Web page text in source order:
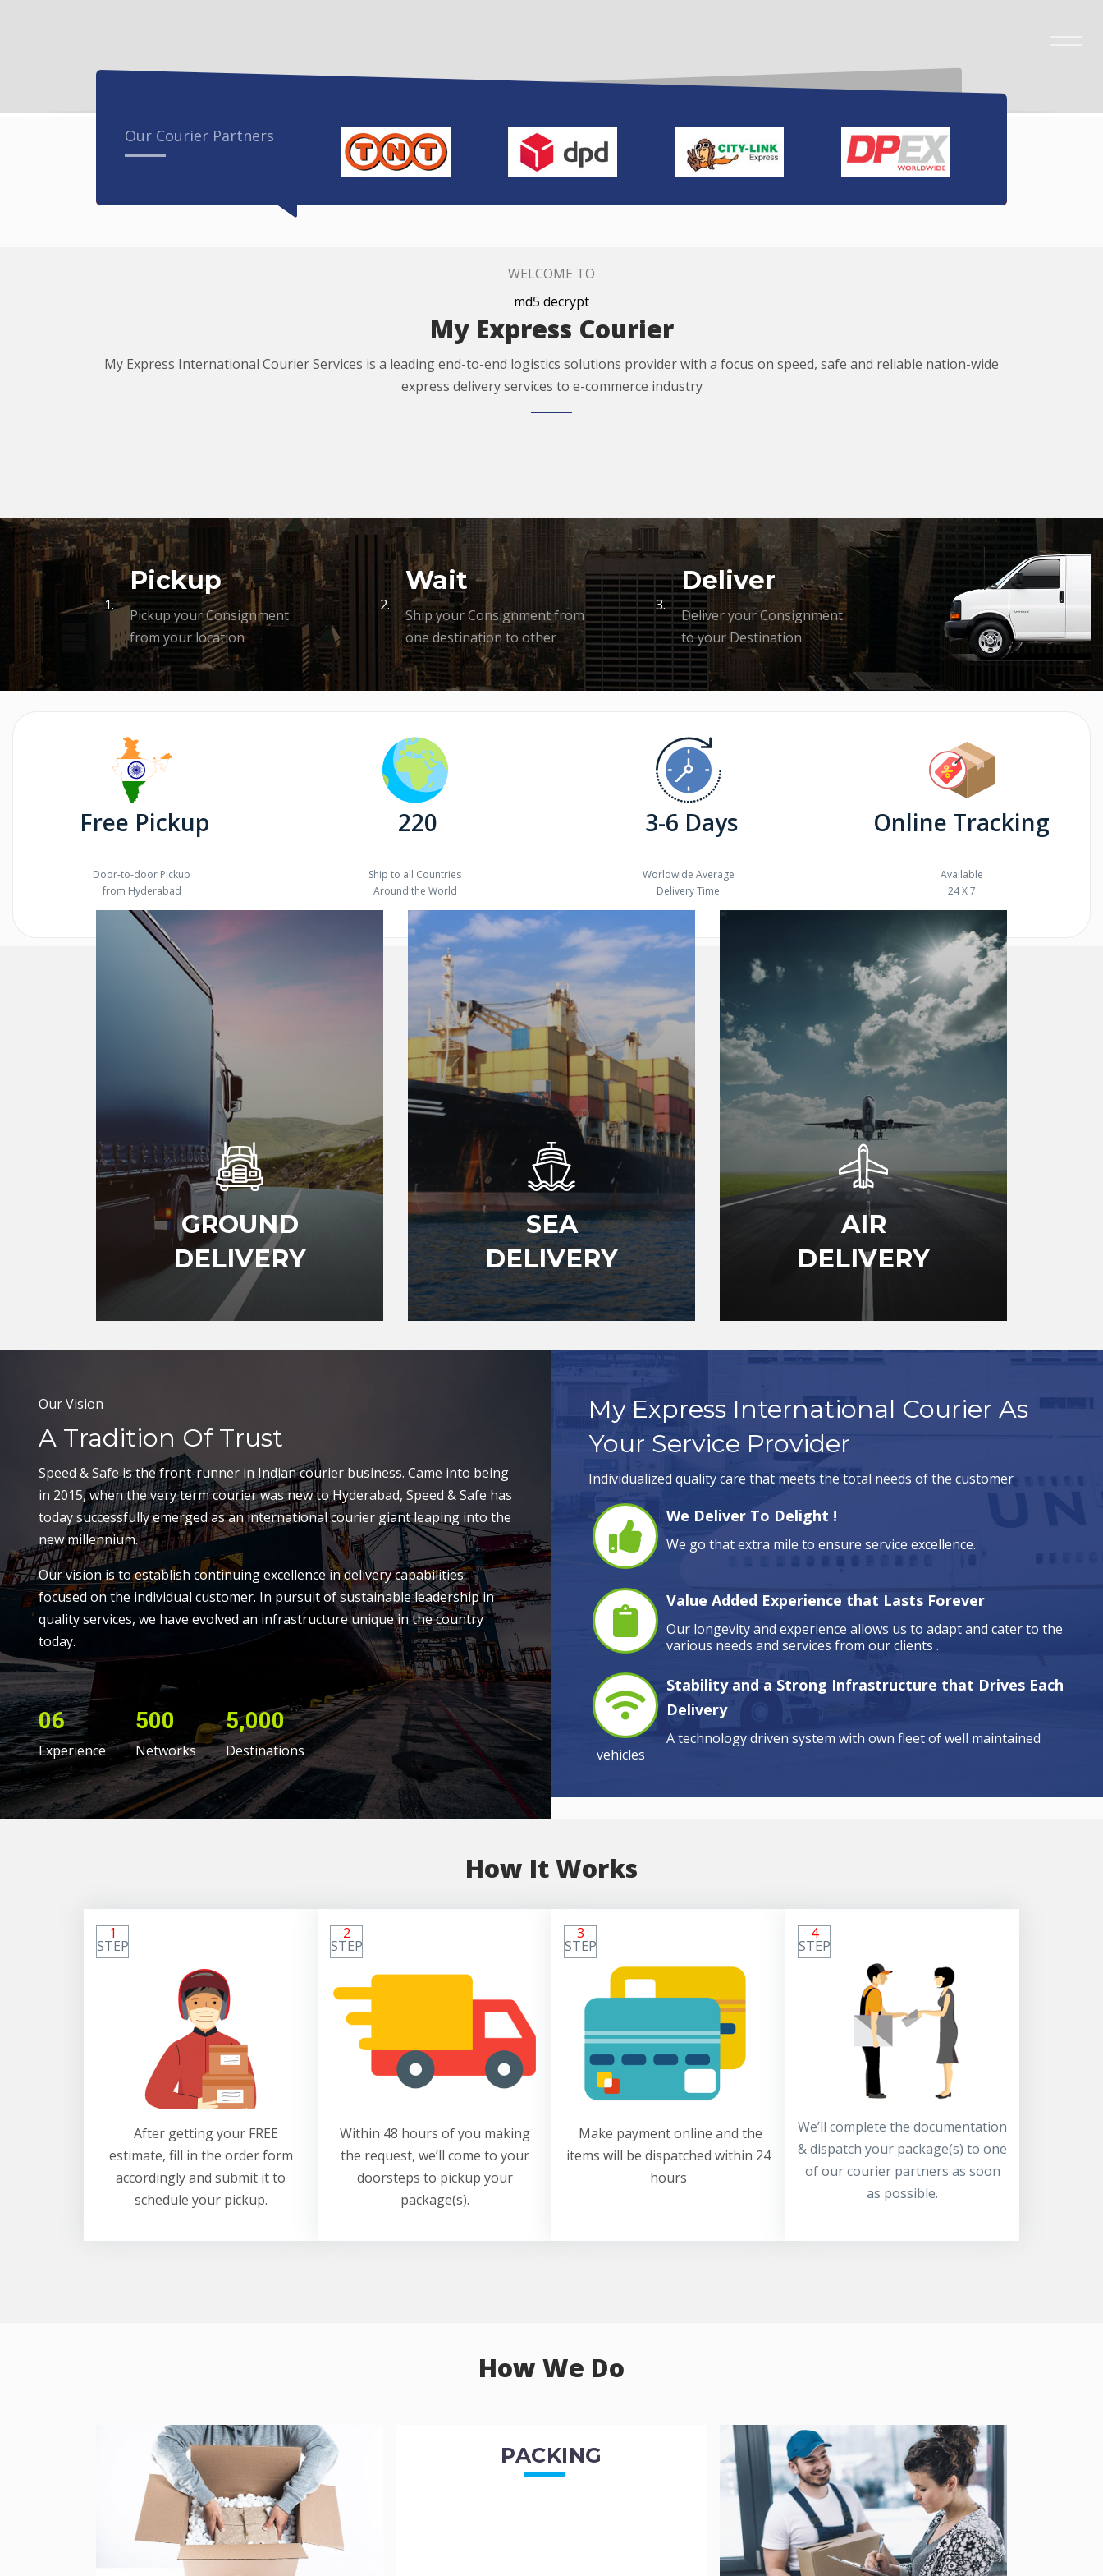
Our Courier Partners
WELCOME TO
md5 decrypt
My Express Courier
My Express International Courier Services is a leading end-to-end logistics solutions provider with a focus on speed, safe and reliable nation-wide
express delivery services to e-commerce industry
1.
Pickup
Pickup your Consignment
from your location
2.
Wait
Ship your Consignment from
one destination to other
3.
Deliver
Deliver your Consignment
to your Destination
Free Pickup
Door-to-door Pickup
from Hyderabad
220
Ship to all Countries
Around the World
3-6 Days
Worldwide Average
Delivery Time
Online Tracking
Available
24 X 7
GROUND
DELIVERY
SEA
DELIVERY
AIR
DELIVERY
Our Vision
A Tradition Of Trust
Speed & Safe is the front-runner in Indian courier business. Came into being
in 2015, when the very term courier was new to Hyderabad, Speed & Safe has
today successfully emerged as an international courier giant leaping into the
new millennium.
Our vision is to establish continuing excellence in delivery capabilities
focused on the individual customer. In pursuit of sustainable leadership in
quality services, we have evolved an infrastructure unique in the country
today.
06
Experience
500
Networks
5,000
Destinations
My Express International Courier As
Your Service Provider
Individualized quality care that meets the total needs of the customer
We Deliver To Delight !
We go that extra mile to ensure service excellence.
Value Added Experience that Lasts Forever
Our longevity and experience allows us to adapt and cater to the
various needs and services from our clients .
Stability and a Strong Infrastructure that Drives Each
Delivery
A technology driven system with own fleet of well maintained
vehicles
How It Works
1
STEP
After getting your FREE
estimate, fill in the order form
accordingly and submit it to
schedule your pickup.
2
STEP
Within 48 hours of you making
the request, we’ll come to your
doorsteps to pickup your
package(s).
3
STEP
Make payment online and the
items will be dispatched within 24
hours
4
STEP
We’ll complete the documentation
& dispatch your package(s) to one
of our courier partners as soon
as possible.
How We Do
PACKING